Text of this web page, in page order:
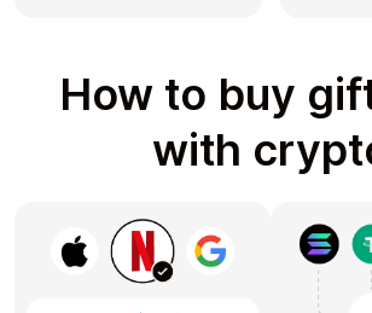
How to buy
with